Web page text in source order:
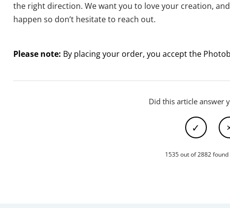
the right direction. We want you to love your creation,
happen so don’t hesitate to reach out.
Please note: By placing your order, you accept the
Did this article answer
1535 out of 2882